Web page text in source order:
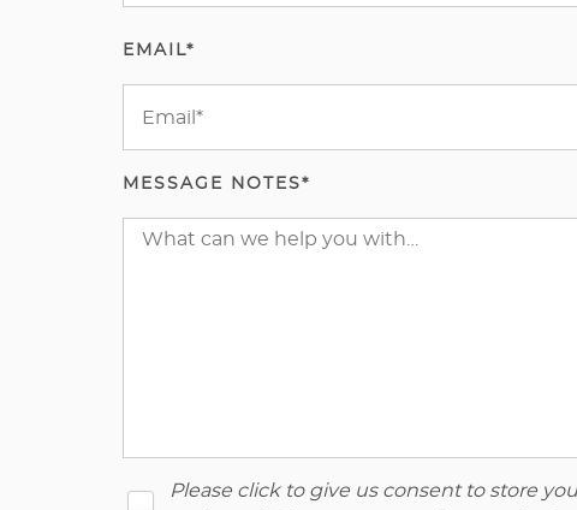
EMAIL*
MESSAGE NOTES*
Please click to give us consent to store